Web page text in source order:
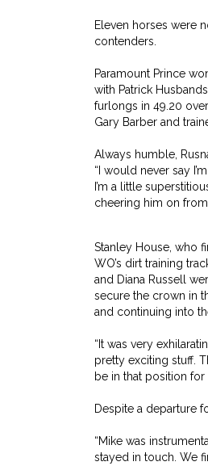
Eleven horses were
contenders.
Paramount Prince
with Patrick
furlongs in 49.20
Gary Barber and
Always humble,
“I would never say
I’m a little
cheering him on
Stanley House, who
WO’s dirt training
and Diana Russell
secure the crown in
and continuing into
“It was very
pretty exciting stuff.
be in that position for
Despite a departure
“Mike was
stayed in touch. We